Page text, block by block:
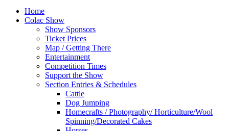
Home
Colac Show
Show Sponsors
Ticket Prices
Map / Getting There
Entertainment
Competition Times
Support the Show
Section Entries & Schedules
Cattle
Dog Jumping
Homecrafts / Photography/ Horticulture/Wool
Spinning/Decorated Cakes